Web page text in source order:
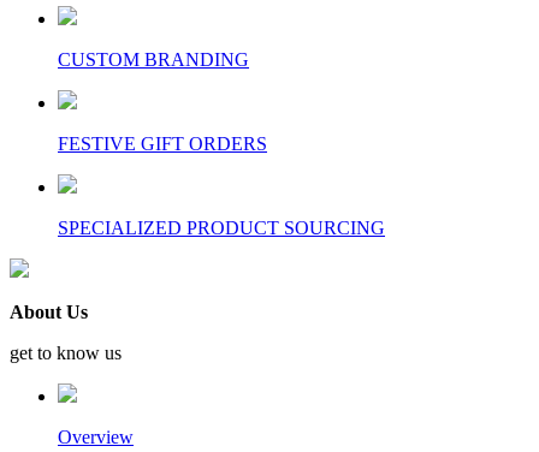
CUSTOM BRANDING
FESTIVE GIFT ORDERS
SPECIALIZED PRODUCT SOURCING
About Us
get to know us
Overview